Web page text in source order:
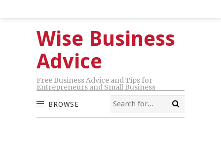
Wise Business
Advice
Free Business Advice and Tips for
Entrepreneurs and Small Business
BROWSE